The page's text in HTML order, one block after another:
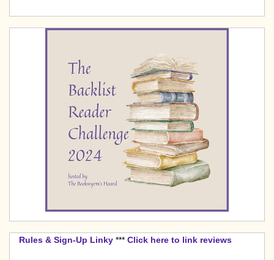
Rules & Sign-Up Linky *** Click here to link reviews